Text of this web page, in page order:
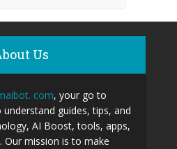
Us
com, your go to
guides, tips, and
AI Boost, tools, apps,
Our mission is to make